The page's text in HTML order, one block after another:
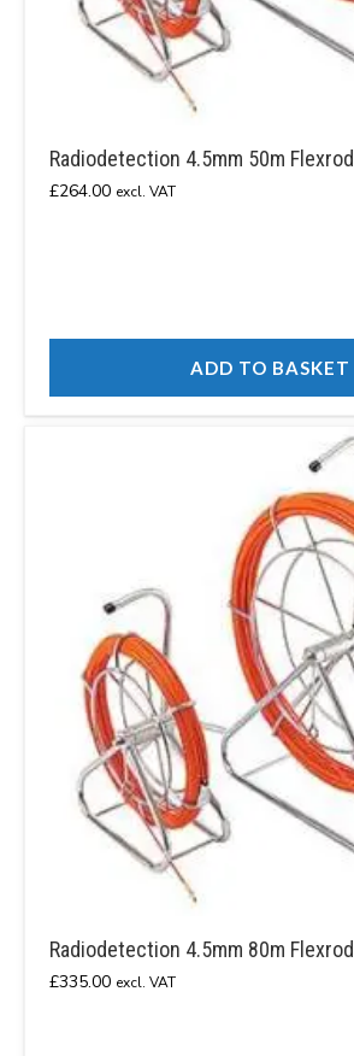
Radiodetection 4.5mm 50m Flexrod
£264.00 excl. VAT
ADD TO BASKET
Radiodetection 4.5mm 80m Flexrod
£335.00 excl. VAT